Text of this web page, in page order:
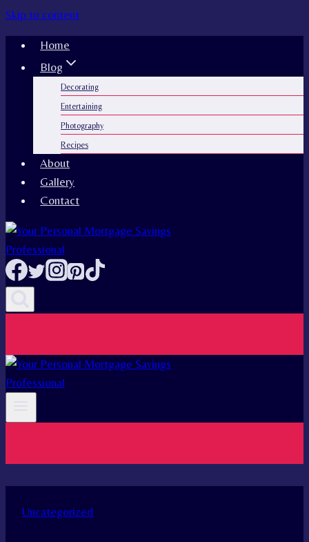
Skip to content
Home
Blog
Decorating
Entertaining
Photography
Recipes
About
Gallery
Contact
Uncategorized